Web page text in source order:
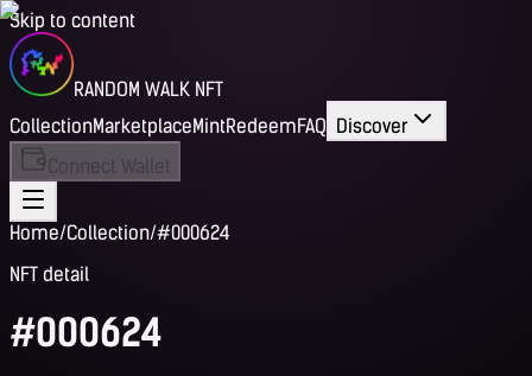
Skip to content
RANDOM WALK NFT
CollectionMarketplaceMintRedeemFAQ Discover
Connect Wallet
Home/Collection/#000624
NFT detail
#000624